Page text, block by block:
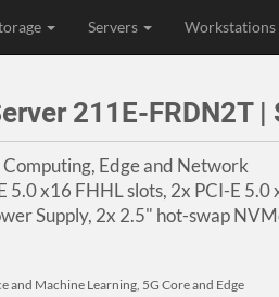
Servers Workstations
211E-FRDN2T |
Edge and Network
5.0 x16 FHHL slots, 2x PCI-E 5.0
Supply, 2x 2.5" hot-swap
and Machine Learning, 5G Core and Edge